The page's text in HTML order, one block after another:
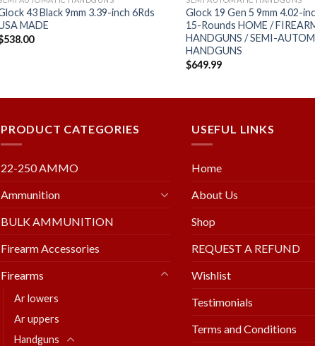
43 Black 9mm 3.39-inch 6Rds
MADE
538.00
Glock 19 Gen 5 9mm 4.02-
15-Rounds HOME /
HANDGUNS / SEMI-
HANDGUNS
$649.99
PRODUCT CATEGORIES
22-250 AMMO
Ammunition
BULK AMMUNITION
Firearm Accessories
Firearms
Ar lowers
Ar uppers
Handguns
USEFUL LINKS
Home
About Us
Shop
REQUEST A REFUND
Wishlist
Testimonials
Terms and Conditions